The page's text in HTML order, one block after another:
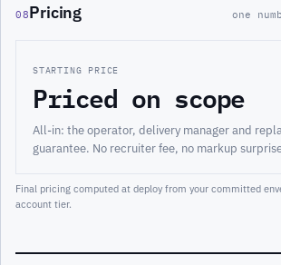
08Pricing one
STARTING PRICE
Priced on scope
All-in: the operator, delivery manager and
guarantee. No recruiter fee, no markup
Final pricing computed at deploy from your committed
account tier.